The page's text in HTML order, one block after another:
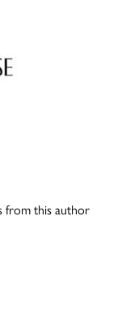
from this author